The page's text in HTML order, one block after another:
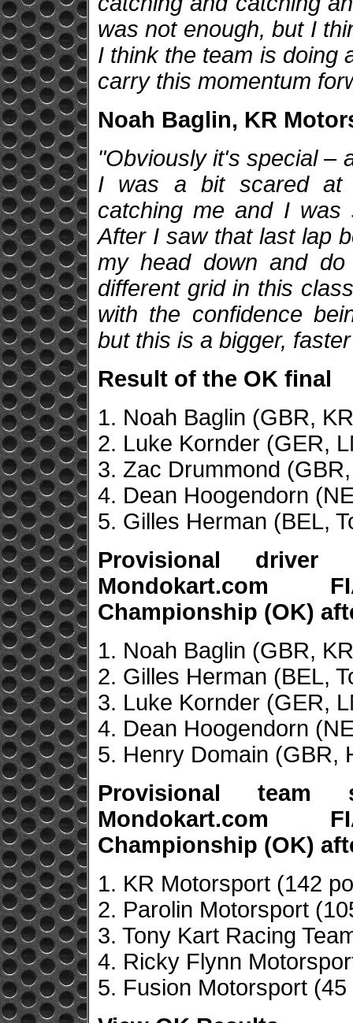
was not enough, but I
I think the team is doing
carry this momentum
Noah Baglin, KR
"Obviously it's special –
I was a bit scared at
catching me and I
After I saw that last lap
my head down and
different grid in this
with the confidence
but this is a bigger,
Result of the OK final
1. Noah Baglin (GBR,
2. Luke Kornder (GER,
3. Zac Drummond
4. Dean Hoogendorn
5. Gilles Herman (BEL,
Provisional
Mondokart.com
Championship (OK)
1. Noah Baglin (GBR,
2. Gilles Herman (BEL,
3. Luke Kornder (GER,
4. Dean Hoogendorn
5. Henry Domain (GBR,
Provisional
Mondokart.com
Championship (OK)
1. KR Motorsport (142
2. Parolin Motorsport
3. Tony Kart Racing
4. Ricky Flynn
5. Fusion Motorsport (45